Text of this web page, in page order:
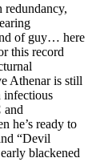
redundancy,
of guy… here
this record
Athenar is still
infectious
and
he’s ready to
“Devil
blackened